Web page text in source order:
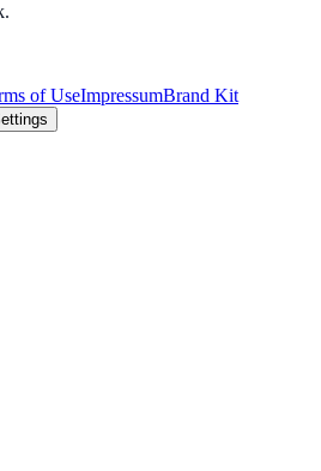
of UseImpressumBrand Kit